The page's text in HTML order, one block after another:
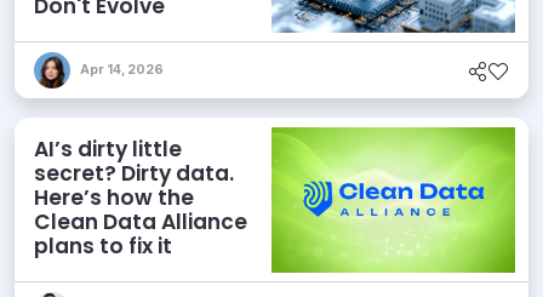
Don't Evolve
Apr 14, 2026
AI’s dirty little
secret? Dirty data.
Here’s how the
Clean Data Alliance
plans to fix it